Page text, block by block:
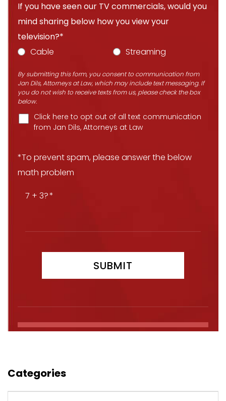
If you have seen our TV commercials, would you
mind sharing below how you view your
television?*
Cable
Streaming
By submitting this form, you consent to communication from
Jan Dils, Attorneys at Law, which may include text messaging. If
you do not wish to receive texts from us, please check the box
below.
Click here to opt out of all text communication
from Jan Dils, Attorneys at Law
*To prevent spam, please answer the below
math problem
7 + 3?
Categories